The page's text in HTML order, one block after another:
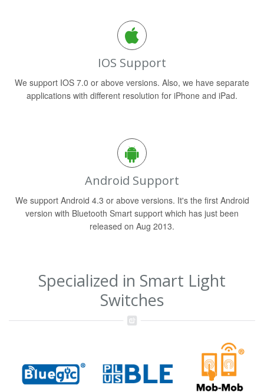
IOS Support
We support IOS 7.0 or above versions. Also, we have separate
applications with different resolution for iPhone and iPad.
Android Support
We support Android 4.3 or above versions. It's the first Android
version with Bluetooth Smart support which has just been
released on Aug 2013.
Specialized in Smart Light
Switches